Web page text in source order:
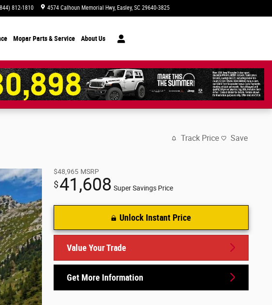
812-1810 4574 Calhoun Memorial Hwy Easley, SC 29640-3825
Mopar Parts & Service About Us
Track Price Save
$48,965 MSRP
$41,608 Super Savings Price
Unlock Instant Price
Value Your Trade
Get More Information